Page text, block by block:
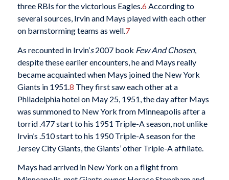
three RBIs for the victorious Eagles.6 According to
several sources, Irvin and Mays played with each other
on barnstorming teams as well.7
As recounted in Irvin’s2007 book Few And Chosen,
despite these earlier encounters, he and Mays really
became acquainted when Mays joined the New York
Giants in 1951. 8 They first saw each other at a
Philadelphia hotel on May 25, 1951, the day after Mays
was summoned to New York from Minneapolis after a
torrid .477 start to his 1951 Triple-A season, not unlike
Irvin’s .510 start to his 1950 Triple-A season for the
Jersey City Giants, the Giants’ other Triple-A affiliate.
Mays had arrived in New York on a flight from